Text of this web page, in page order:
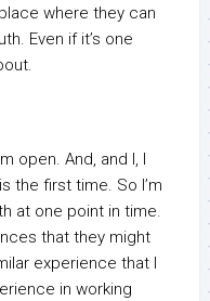
where they can
Even if it’s one
open. And, and I, I
the first time. So I’m
at one point in time.
that they might
experience that I
in working